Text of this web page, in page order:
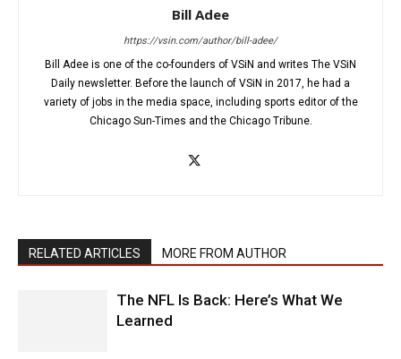
Bill Adee
https://vsin.com/author/bill-adee/
Bill Adee is one of the co-founders of VSiN and writes The VSiN
Daily newsletter. Before the launch of VSiN in 2017, he had a
variety of jobs in the media space, including sports editor of the
Chicago Sun-Times and the Chicago Tribune.
RELATED ARTICLES MORE FROM AUTHOR
The NFL Is Back: Here’s What We
Learned